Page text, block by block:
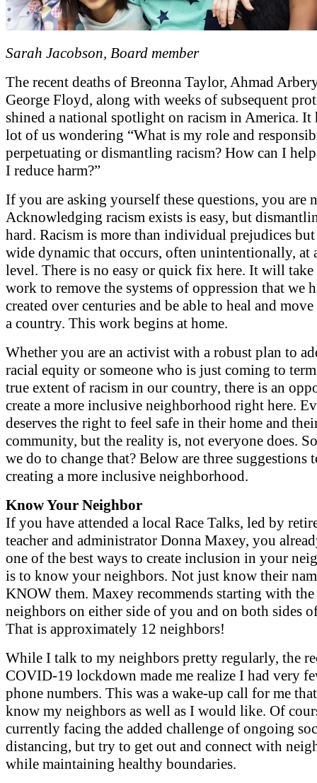
Sarah Jacobson, Board member
The recent deaths of Breonna Taylor, Ahmad
George Floyd, along with weeks of subsequent
shined a national spotlight on racism in America. It
lot of us wondering “What is my role and
perpetuating or dismantling racism? How can I
I reduce harm?”
If you are asking yourself these questions, you are
Acknowledging racism exists is easy, but
hard. Racism is more than individual prejudices
wide dynamic that occurs, often unintentionally, at
level. There is no easy or quick fix here. It will
work to remove the systems of oppression that we
created over centuries and be able to heal and
a country. This work begins at home.
Whether you are an activist with a robust plan to
racial equity or someone who is just coming to
true extent of racism in our country, there is an
create a more inclusive neighborhood right here.
deserves the right to feel safe in their home and
community, but the reality is, not everyone does.
we do to change that? Below are three suggestions
creating a more inclusive neighborhood.
Know Your Neighbor
If you have attended a local Race Talks, led by
teacher and administrator Donna Maxey, you
one of the best ways to create inclusion in your
is to know your neighbors. Not just know their
KNOW them. Maxey recommends starting with the
neighbors on either side of you and on both sides
That is approximately 12 neighbors!
While I talk to my neighbors pretty regularly, the
COVID-19 lockdown made me realize I had very
phone numbers. This was a wake-up call for me
know my neighbors as well as I would like. Of
currently facing the added challenge of ongoing
distancing, but try to get out and connect with
while maintaining healthy boundaries.